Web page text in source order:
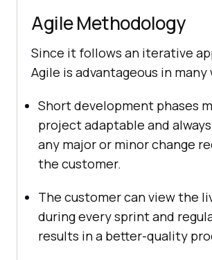
Agile Methodology
Since it follows an iterative
Agile is advantageous in many
Short development phases
project adaptable and
any major or minor change
the customer.
The customer can view the
during every sprint and
results in a better-quality